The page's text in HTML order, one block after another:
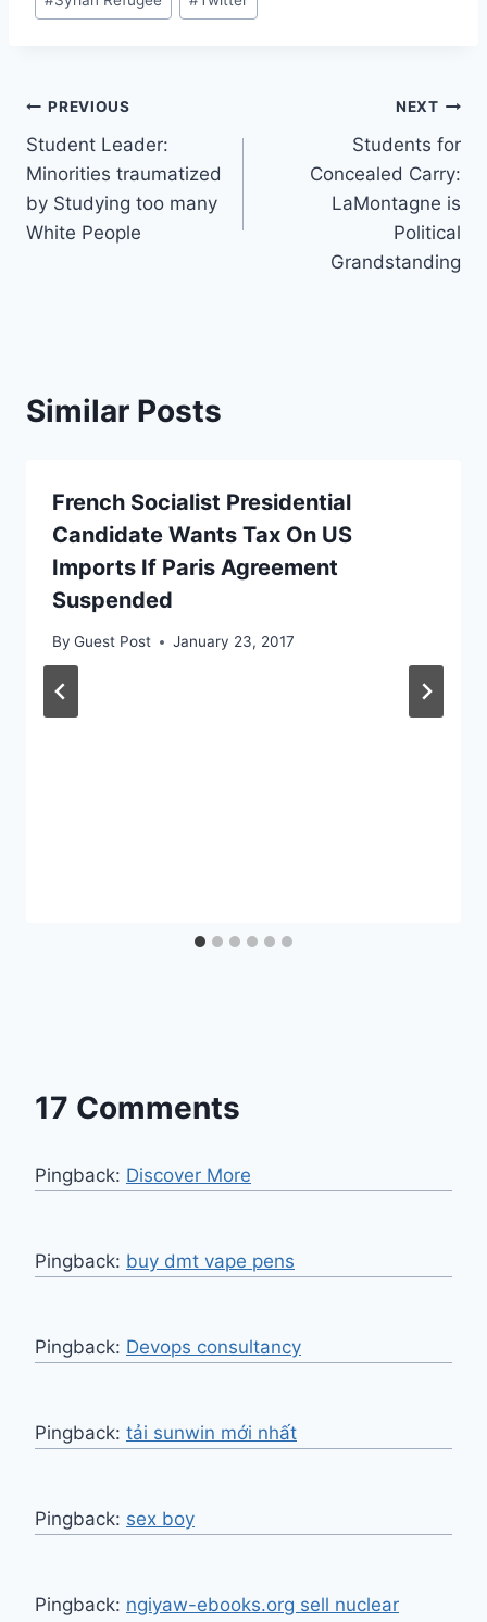
Post
navigation
PREVIOUS
Student Leader:
Minorities traumatized
by Studying too many
White People
NEXT
Students for
Concealed Carry:
LaMontagne is
Political
Grandstanding
Similar Posts
French Socialist Presidential
Candidate Wants Tax On US
Imports If Paris Agreement
Suspended
By Guest Post January 23, 2017
17 Comments
Pingback: Discover More
Pingback: buy dmt vape pens
Pingback: Devops consultancy
Pingback: tải sunwin mới nhất
Pingback: sex boy
Pingback: ngiyaw-ebooks.org sell nuclear